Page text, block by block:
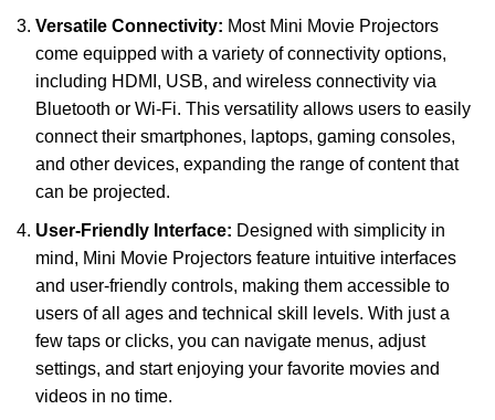
Versatile Connectivity: Most Mini Movie Projectors
come equipped with a variety of connectivity options,
including HDMI, USB, and wireless connectivity via
Bluetooth or Wi-Fi. This versatility allows users to easily
connect their smartphones, laptops, gaming consoles,
and other devices, expanding the range of content that
can be projected.
User-Friendly Interface: Designed with simplicity in
mind, Mini Movie Projectors feature intuitive interfaces
and user-friendly controls, making them accessible to
users of all ages and technical skill levels. With just a
few taps or clicks, you can navigate menus, adjust
settings, and start enjoying your favorite movies and
videos in no time.